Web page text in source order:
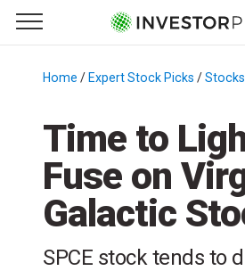
Primary Menu
☰
Menu
Home / Expert Stock Picks /
Time to
Fuse on
Galactic
SPCE stock tends to